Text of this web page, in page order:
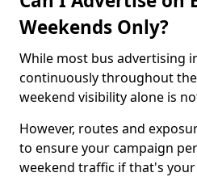
Weekends Only?
While most bus advertising
continuously throughout
weekend visibility alone is
However, routes and
to ensure your campaign
weekend traffic if that's